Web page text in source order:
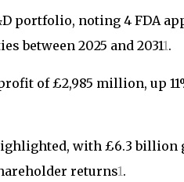
portfolio, noting 4 FDA
between 2025 and 20311.
of £2,985 million, up
with £6.3 billion
returns1.